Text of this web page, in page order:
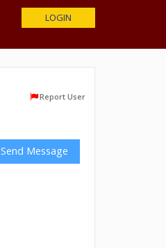
LOGIN
Report User
Send Message